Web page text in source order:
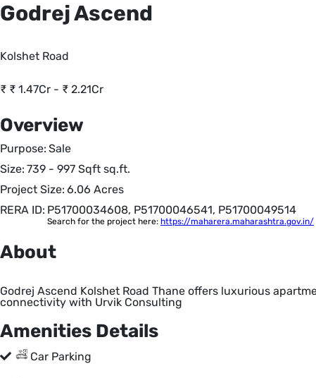
Godrej Ascend
Kolshet Road
₹ ₹ 1.47Cr - ₹ 2.21Cr
Overview
Purpose: Sale
Size: 739 - 997 Sqft sq.ft.
Project Size: 6.06 Acres
RERA ID: P51700034608, P51700046541, P51700049514
Search for the project here: https://maharera.maharashtra.gov.in/
About
Godrej Ascend Kolshet Road Thane offers luxurious
connectivity with Urvik Consulting
Amenities Details
Car Parking